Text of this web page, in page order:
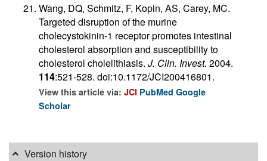
Wang, DQ, Schmitz, F, Kopin, AS, Carey, MC.
Targeted disruption of the murine
cholecystokinin-1 receptor promotes intestinal
cholesterol absorption and susceptibility to
cholesterol cholelithiasis. J. Clin. Invest. 2004.
114:521-528. doi:10.1172/JCI200416801.
View this article via: JCI PubMed Google
Scholar
Version history